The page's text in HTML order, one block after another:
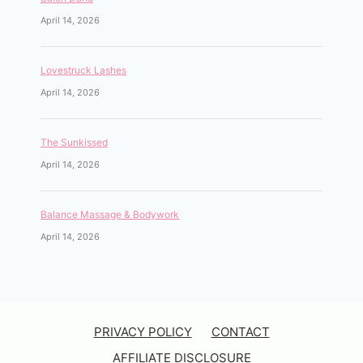
April 14, 2026
Lovestruck Lashes
April 14, 2026
The Sunkissed
April 14, 2026
Balance Massage & Bodywork
April 14, 2026
PRIVACY POLICY
CONTACT
AFFILIATE DISCLOSURE